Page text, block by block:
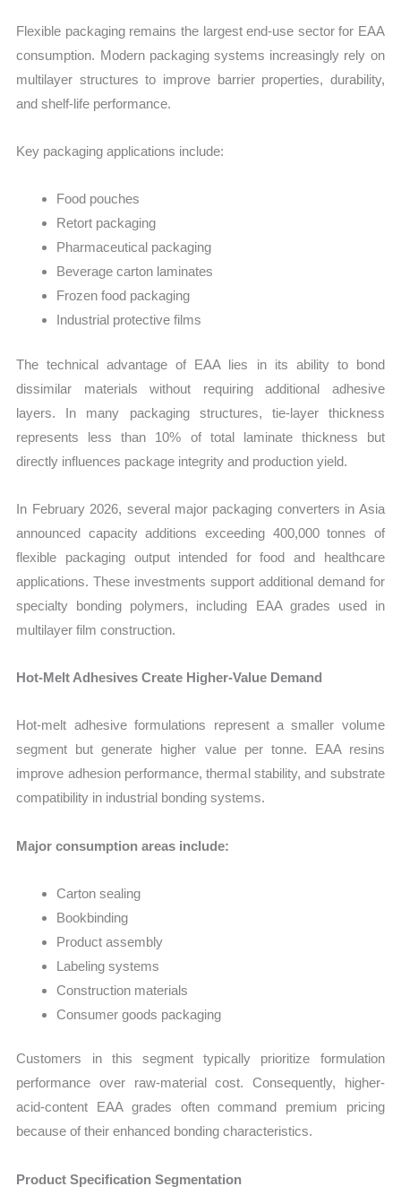
Flexible packaging remains the largest end-use sector for EAA
consumption. Modern packaging systems increasingly rely on
multilayer structures to improve barrier properties, durability,
and shelf-life performance.
Key packaging applications include:
Food pouches
Retort packaging
Pharmaceutical packaging
Beverage carton laminates
Frozen food packaging
Industrial protective films
The technical advantage of EAA lies in its ability to bond
dissimilar materials without requiring additional adhesive
layers. In many packaging structures, tie-layer thickness
represents less than 10% of total laminate thickness but
directly influences package integrity and production yield.
In February 2026, several major packaging converters in Asia
announced capacity additions exceeding 400,000 tonnes of
flexible packaging output intended for food and healthcare
applications. These investments support additional demand for
specialty bonding polymers, including EAA grades used in
multilayer film construction.
Hot-Melt Adhesives Create Higher-Value Demand
Hot-melt adhesive formulations represent a smaller volume
segment but generate higher value per tonne. EAA resins
improve adhesion performance, thermal stability, and substrate
compatibility in industrial bonding systems.
Major consumption areas include:
Carton sealing
Bookbinding
Product assembly
Labeling systems
Construction materials
Consumer goods packaging
Customers in this segment typically prioritize formulation
performance over raw-material cost. Consequently, higher-
acid-content EAA grades often command premium pricing
because of their enhanced bonding characteristics.
Product Specification Segmentation